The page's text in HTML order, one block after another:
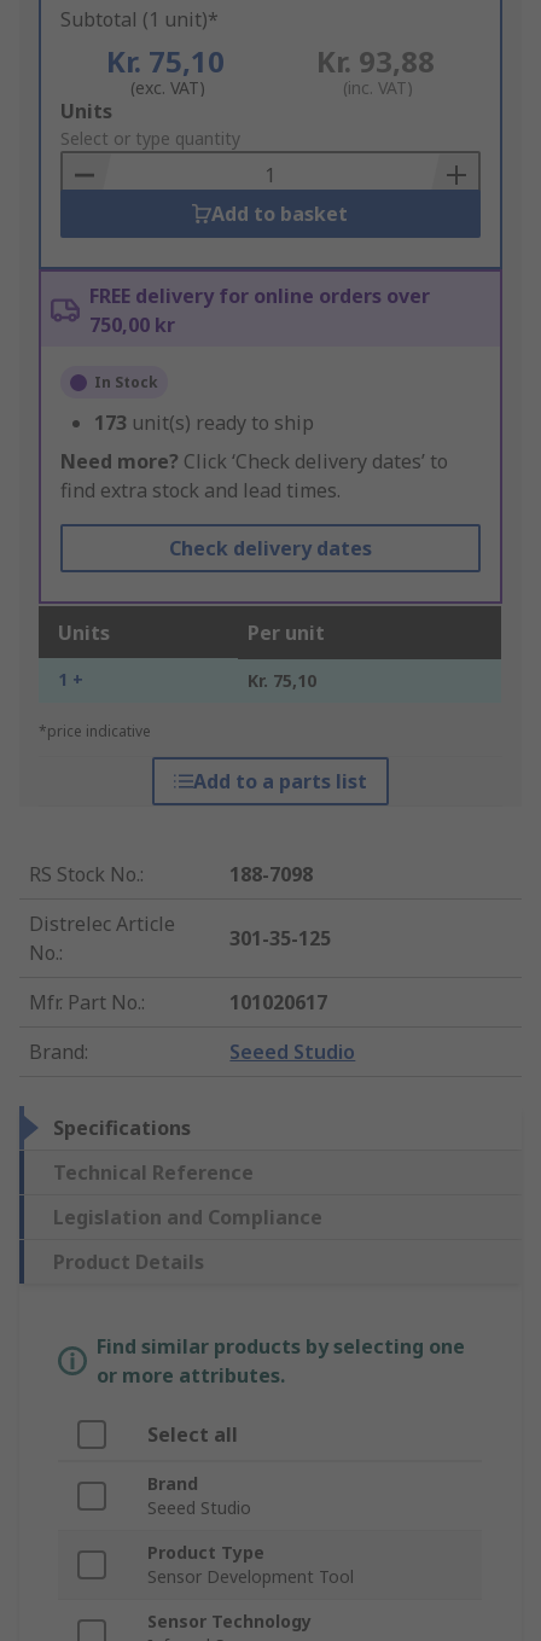
Subtotal (1 unit)*
Kr. 75,10
(exc. VAT)
Kr. 93,88
(inc. VAT)
Add
to
Basket
Units
Select or type quantity
Add to basket
FREE delivery for online orders over
750,00 kr
In Stock
173 unit(s) ready to ship
Need more? Click ‘Check delivery dates’ to
find extra stock and lead times.
Check delivery dates
Units Per unit
1 + Kr. 75,10
*price indicative
Add to a parts list
RS Stock No.:
188-7098
Distrelec Article
No.:
301-35-125
Mfr. Part No.:
101020617
Brand: Seeed Studio
Specifications
Technical Reference
Legislation and Compliance
Product Details
Find similar products by selecting one
or more attributes.
Select all
Brand
Seeed Studio
Product Type
Sensor Development Tool
Sensor Technology